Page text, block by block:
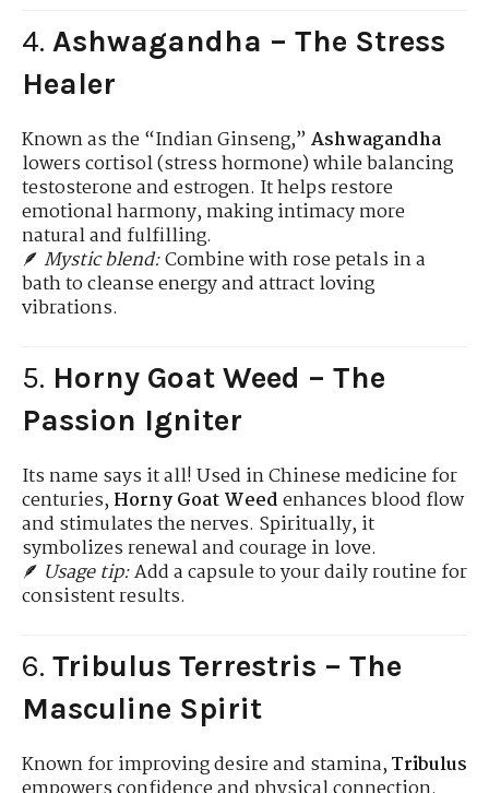
4. Ashwagandha – The Stress
Healer
Known as the “Indian Ginseng,” Ashwagandha
lowers cortisol (stress hormone) while balancing
testosterone and estrogen. It helps restore
emotional harmony, making intimacy more
natural and fulfilling.
🪶 Mystic blend:Combine with rose petals in a
bath to cleanse energy and attract loving
vibrations.
5. Horny Goat Weed – The
Passion Igniter
Its name says it all! Used in Chinese medicine for
centuries,Horny Goat Weedenhances blood flow
and stimulates the nerves. Spiritually, it
symbolizes renewal and courage in love.
🪶 Usage tip:Add a capsule to your daily routine for
consistent results.
6. Tribulus Terrestris – The
Masculine Spirit
Known for improving desire and stamina,Tribulus